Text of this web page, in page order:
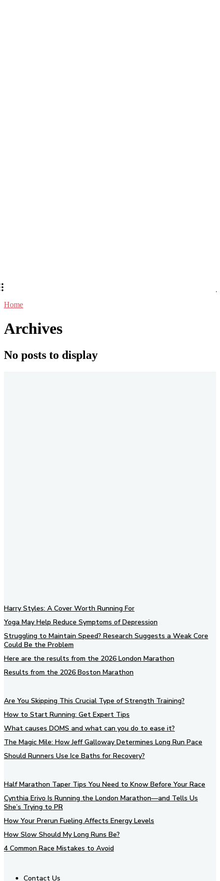
Home
Archives
No posts to display
Harry Styles: A Cover Worth Running For
Yoga May Help Reduce Symptoms of Depression
Struggling to Maintain Speed? Research Suggests a Weak Core
Could Be the Problem
Here are the results from the 2026 London Marathon
Results from the 2026 Boston Marathon
Are You Skipping This Crucial Type of Strength Training?
How to Start Running: Get Expert Tips
What causes DOMS and what can you do to ease it?
The Magic Mile: How Jeff Galloway Determines Long Run Pace
Should Runners Use Ice Baths for Recovery?
Half Marathon Taper Tips You Need to Know Before Your Race
Cynthia Erivo Is Running the London Marathon—and Tells Us
She’s Trying to PR
How Your Prerun Fueling Affects Energy Levels
How Slow Should My Long Runs Be?
4 Common Race Mistakes to Avoid
Contact Us